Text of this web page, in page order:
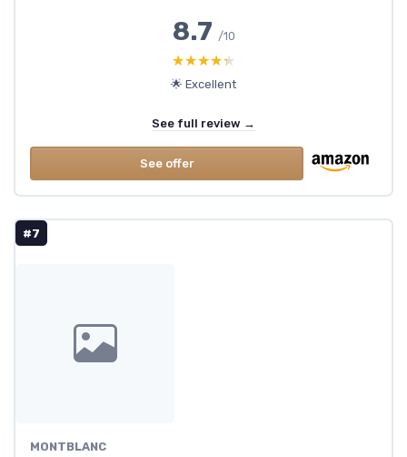
8.7 /10
★★★★★
★★★★★
🌟 Excellent
See full review →
See offer
#7
MONTBLANC